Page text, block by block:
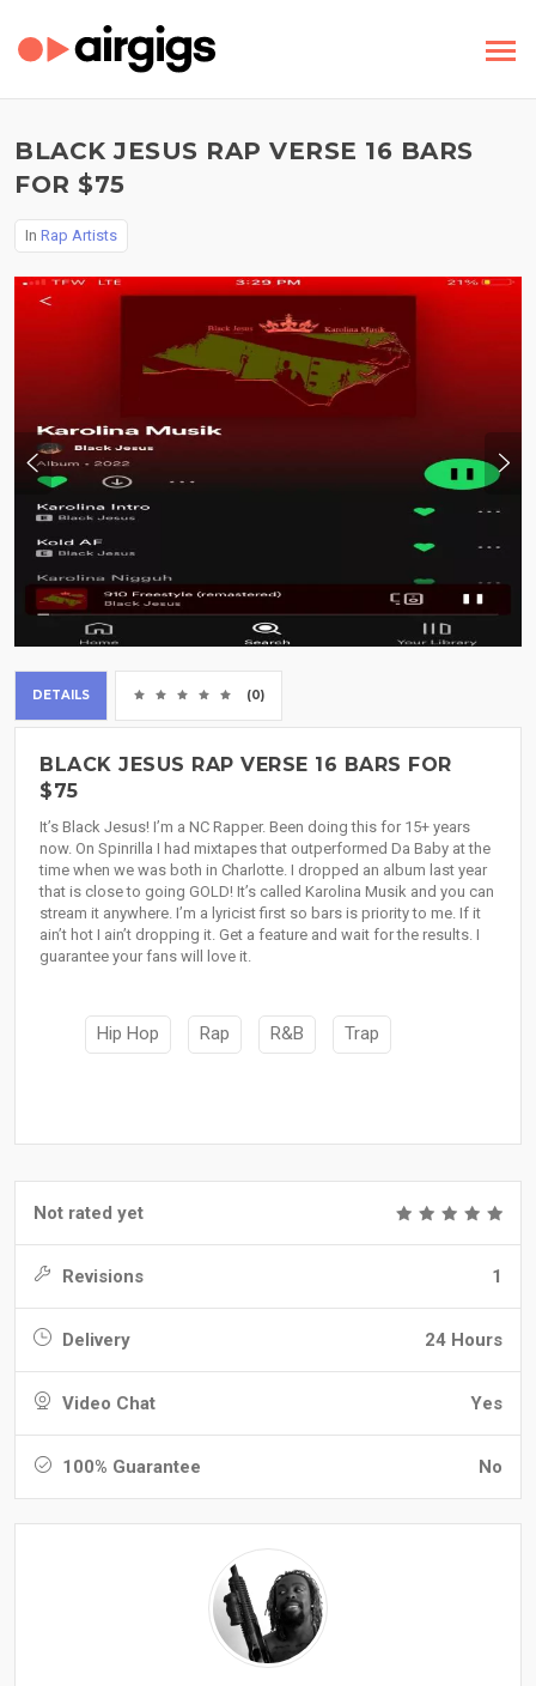
BLACK JESUS RAP VERSE 16 BARS
FOR $75
In Rap Artists
DETAILS (0)
BLACK JESUS RAP VERSE 16 BARS FOR
$75
It’s Black Jesus! I’m a NC Rapper. Been doing this for 15+ years
now. On Spinrilla I had mixtapes that outperformed Da Baby at the
time when we was both in Charlotte. I dropped an album last year
that is close to going GOLD! It’s called Karolina Musik and you can
stream it anywhere. I’m a lyricist first so bars is priority to me. If it
ain’t hot I ain’t dropping it. Get a feature and wait for the results. I
guarantee your fans will love it.
Hip Hop Rap R&B Trap
Not rated yet
Revisions 1
Delivery 24 Hours
Video Chat Yes
100% Guarantee No